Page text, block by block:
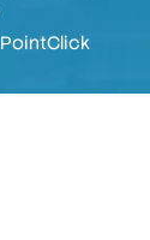
PointClick